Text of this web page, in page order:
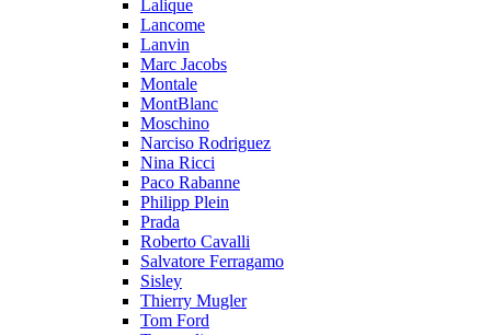
Lalique
Lancome
Lanvin
Marc Jacobs
Montale
MontBlanc
Moschino
Narciso Rodriguez
Nina Ricci
Paco Rabanne
Philipp Plein
Prada
Roberto Cavalli
Salvatore Ferragamo
Sisley
Thierry Mugler
Tom Ford